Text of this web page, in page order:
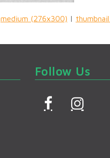
medium (276x300) |
Follow Us
F
I